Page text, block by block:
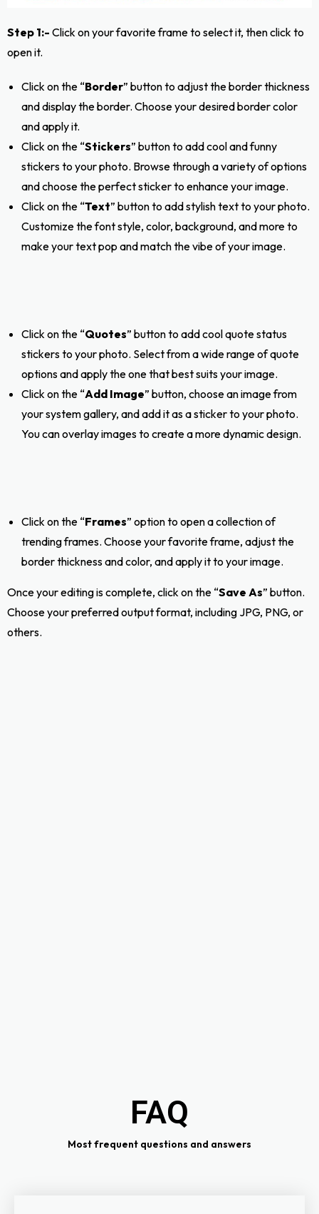
Step 1:- Click on your favorite frame to select it, then click to
open it.
Click on the “Border” button to adjust the border thickness
and display the border. Choose your desired border color
and apply it.
Click on the “Stickers” button to add cool and funny
stickers to your photo. Browse through a variety of options
and choose the perfect sticker to enhance your image.
Click on the “Text” button to add stylish text to your photo.
Customize the font style, color, background, and more to
make your text pop and match the vibe of your image.
Click on the “Quotes” button to add cool quote status
stickers to your photo. Select from a wide range of quote
options and apply the one that best suits your image.
Click on the “Add Image” button, choose an image from
your system gallery, and add it as a sticker to your photo.
You can overlay images to create a more dynamic design.
Click on the “Frames” option to open a collection of
trending frames. Choose your favorite frame, adjust the
border thickness and color, and apply it to your image.
Once your editing is complete, click on the “Save As” button.
Choose your preferred output format, including JPG, PNG, or
others.
FAQ
Most frequent questions and answers